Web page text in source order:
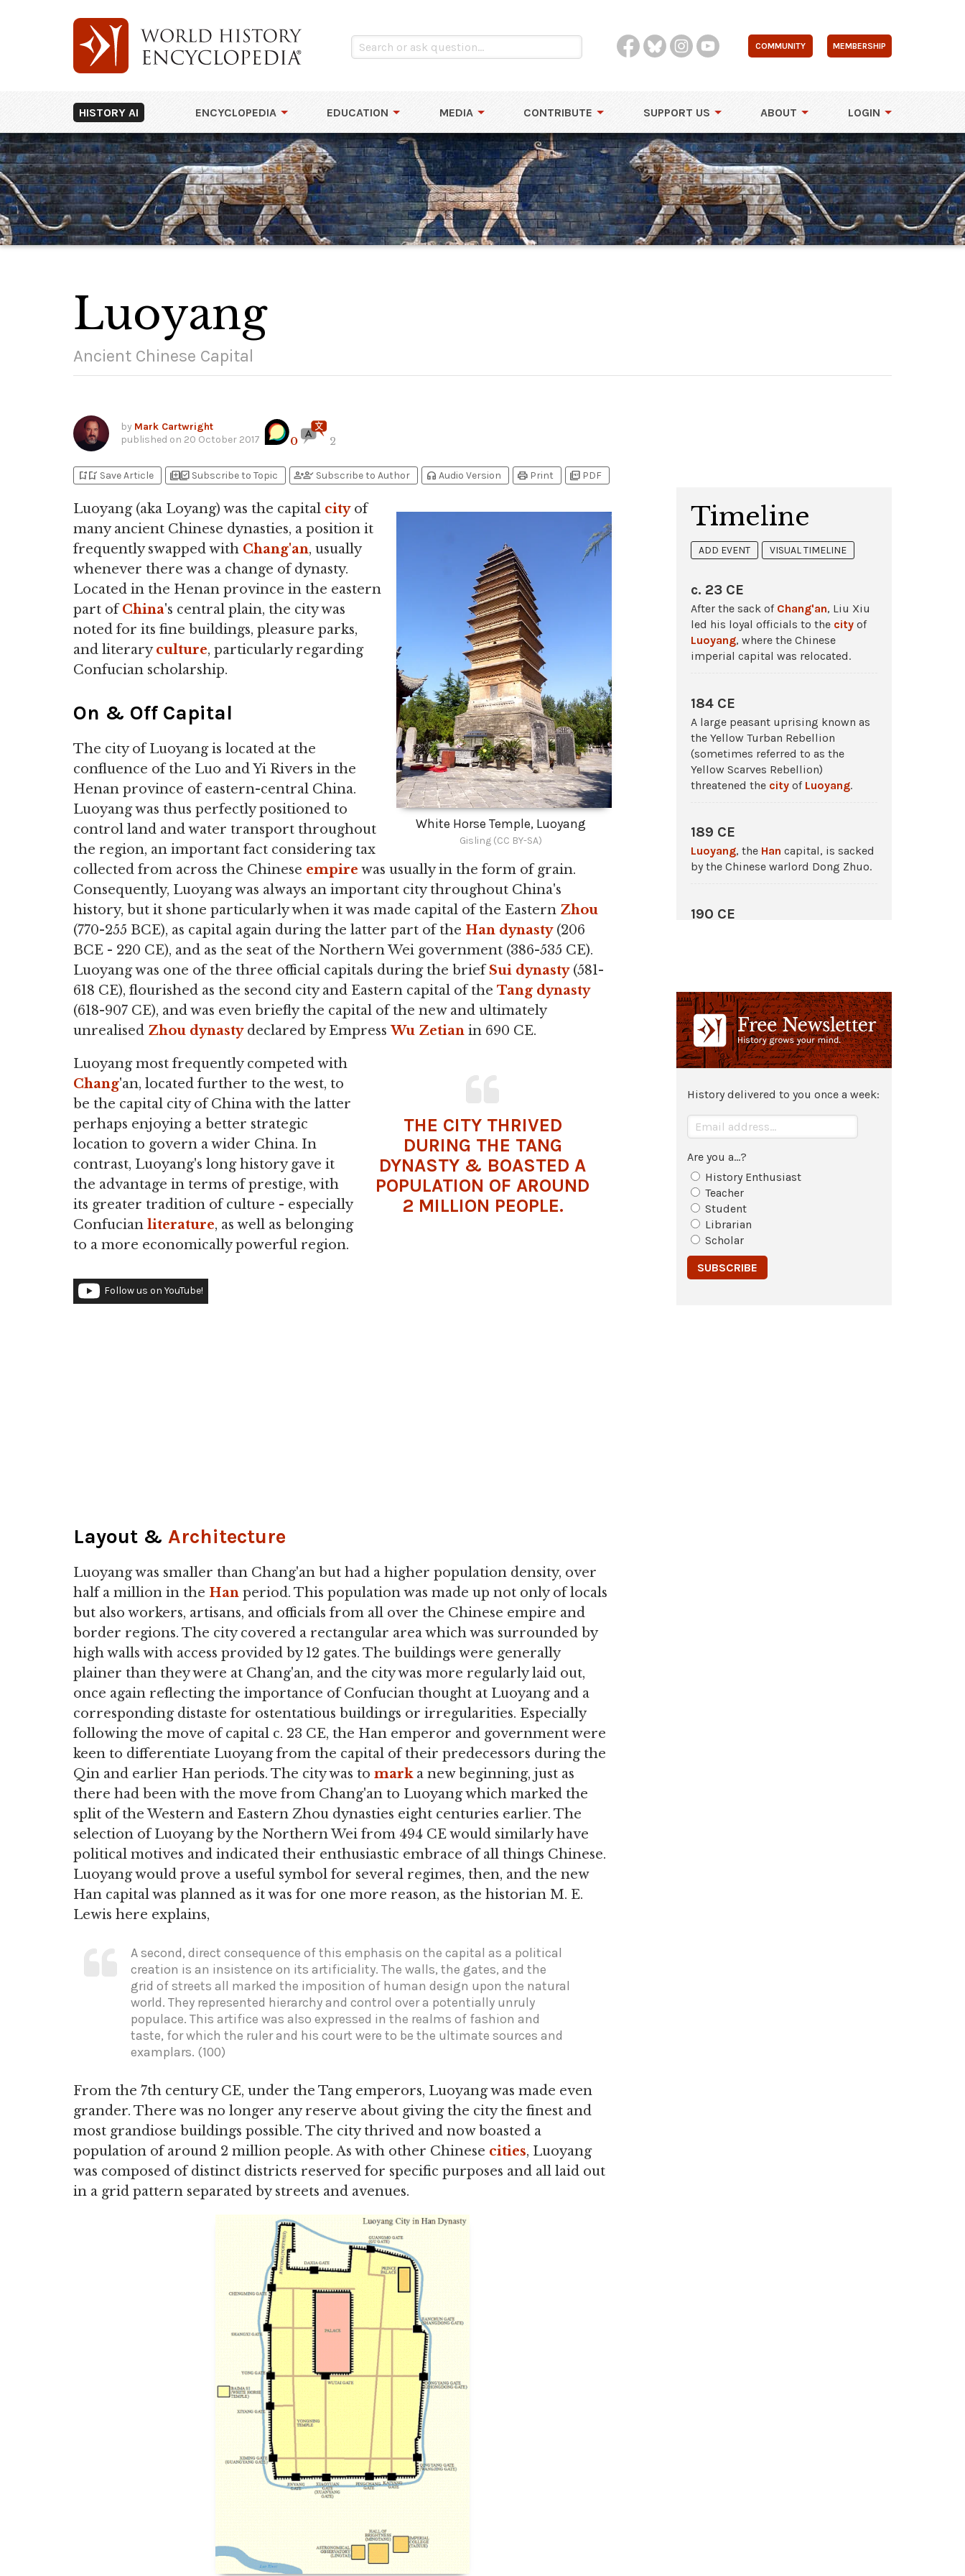
COMMUNITY MEMBERSHIP
HISTORY AI ENCYCLOPEDIA EDUCATION MEDIA CONTRIBUTE SUPPORT US ABOUT LOGIN
Luoyang
Ancient Chinese Capital
by Mark Cartwright
published on 20 October 2017 0 2
bookmark_addbookmark_added Save Article library_addlibrary_add_check Subscribe to Topic person_addperson_check Subscribe to Author headphones Audio Version print Print picture_as_pdf PDF
White Horse Temple, Luoyang
Gisling (CC BY-SA)
Luoyang (aka Loyang) was the capital cityof
many ancient Chinese dynasties, a position it
frequently swapped with Chang'an, usually
whenever there was a change of dynasty.
Located in the Henan province in the eastern
part ofChina's central plain, the city was
noted for its fine buildings, pleasure parks,
and literaryculture, particularly regarding
Confucian scholarship.
On & Off Capital
The city of Luoyang is located at the
confluence of the Luo and Yi Rivers in the
Henan province of eastern-central China.
Luoyang was thus perfectly positioned to
control land and water transport throughout
the region, an important fact considering tax
collected from across the Chinese empire was usually in the form of grain.
Consequently, Luoyang was always an important city throughout China's
history, but it shone particularly when it was made capital of the Eastern Zhou
(770-255 BCE), as capital again during the latter part of the Han dynasty(206
BCE - 220 CE), and as the seat of the Northern Wei government (386-535 CE).
Luoyang was one of the three official capitals during the briefSui dynasty(581-
618 CE), flourished as the second city and Eastern capital of the Tang dynasty
(618-907 CE), and was even briefly the capital of the new and ultimately
unrealised Zhou dynastydeclared by EmpressWu Zetian in 690 CE.
THE CITY THRIVED
DURING THE TANG
DYNASTY & BOASTED A
POPULATION OF AROUND
2 MILLION PEOPLE.
Luoyang most frequently competed with
Chang'an, located further to the west, to
be the capital city of China with the latter
perhaps enjoying a better strategic
location to govern a wider China. In
contrast, Luoyang's long history gave it
the advantage in terms of prestige, with
its greater tradition of culture - especially
Confucian literature, as well as belonging
to a more economically powerful region.
Follow us on YouTube!
Layout & Architecture
Luoyang was smaller than Chang'an but had a higher population density, over
half a million in the Han period. This population was made up not only of locals
but also workers, artisans, and officials from all over the Chinese empire and
border regions. The city covered a rectangular area which was surrounded by
high walls with access provided by 12 gates. The buildings were generally
plainer than they were at Chang'an, and the city was more regularly laid out,
once again reflecting the importance of Confucian thought at Luoyang and a
corresponding distaste for ostentatious buildings or irregularities. Especially
following the move of capital c. 23 CE, the Han emperor and government were
keen to differentiate Luoyang from the capital of their predecessors during the
Qin and earlier Han periods. The city was to marka new beginning, just as
there had been with the move from Chang'an to Luoyang which marked the
split of the Western and Eastern Zhou dynasties eight centuries earlier. The
selection of Luoyang by the Northern Wei from 494 CE would similarly have
political motives and indicated their enthusiastic embrace of all things Chinese.
Luoyang would prove a useful symbol for several regimes, then, and the new
Han capital was planned as it was for one more reason, as the historian M. E.
Lewis here explains,
A second, direct consequence of this emphasis on the capital as a political
creation is an insistence on its artificiality. The walls, the gates, and the
grid of streets all marked the imposition of human design upon the natural
world. They represented hierarchy and control over a potentially unruly
populace. This artifice was also expressed in the realms of fashion and
taste, for which the ruler and his court were to be the ultimate sources and
examplars. (100)
From the 7th century CE, under the Tang emperors, Luoyang was made even
grander. There was no longer any reserve about giving the city the finest and
most grandiose buildings possible. The city thrived and now boasted a
population of around 2 million people. As with other Chinese cities, Luoyang
was composed of distinct districts reserved for specific purposes and all laid out
in a grid pattern separated by streets and avenues.
Timeline
ADD EVENT VISUAL TIMELINE
c. 23 CE
After the sack of Chang'an, Liu Xiu
led his loyal officials to the city of
Luoyang, where the Chinese
imperial capital was relocated.
184 CE
A large peasant uprising known as
the Yellow Turban Rebellion
(sometimes referred to as the
Yellow Scarves Rebellion)
threatened the city of Luoyang.
189 CE
Luoyang, the Han capital, is sacked
by the Chinese warlord Dong Zhuo.
190 CE
494 CE
The Northern Wei selectLuoyangas
their capital inChina.
Steppe hordes attack the Chinese
History delivered to you once a week:
Are you a...?
History Enthusiast
Teacher
Student
Librarian
Scholar